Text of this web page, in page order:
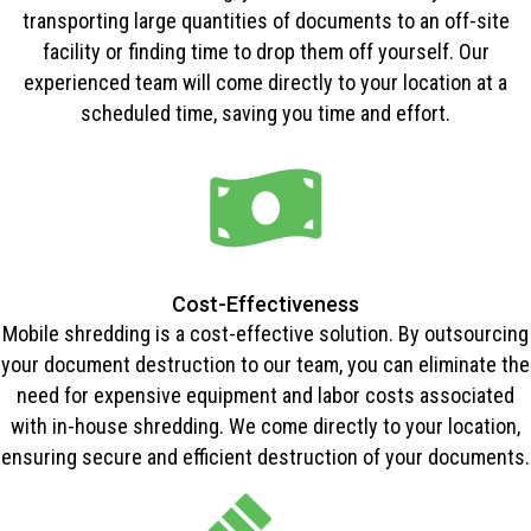
transporting large quantities of documents to an off-site
facility or finding time to drop them off yourself. Our
experienced team will come directly to your location at a
scheduled time, saving you time and effort.
Cost-Effectiveness
Mobile shredding is a cost-effective solution. By outsourcing
your document destruction to our team, you can eliminate the
need for expensive equipment and labor costs associated
with in-house shredding. We come directly to your location,
ensuring secure and efficient destruction of your documents.